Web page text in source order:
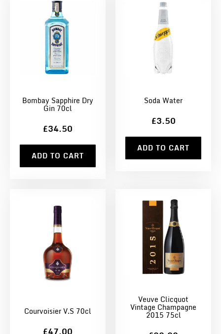
Bombay Sapphire Dry
Gin 70cl
£34.50
ADD TO CART
Soda Water
£3.50
ADD TO CART
Courvoisier V.S 70cl
Veuve Clicquot
Vintage Champagne
2015 75cl